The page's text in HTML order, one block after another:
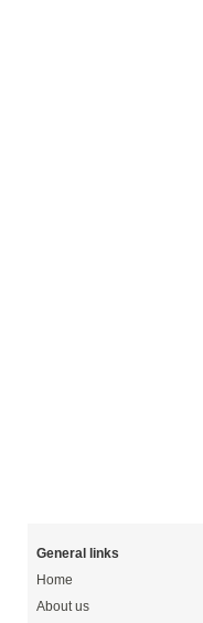
General links
Home
About us